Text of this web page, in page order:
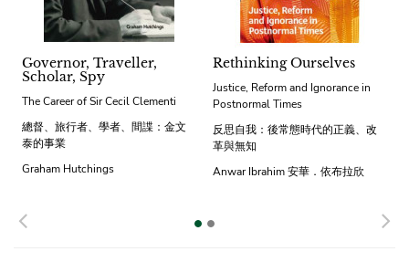
Governor, Traveller,
Scholar, Spy
The Career of Sir Cecil Clementi
總督、旅行者、學者、間諜：金文
泰的事業
Graham Hutchings
Rethinking Ourselves
Justice, Reform and Ignorance in
Postnormal Times
反思自我：後常態時代的正義、改
革與無知
Anwar Ibrahim 安華．依布拉欣
Previous